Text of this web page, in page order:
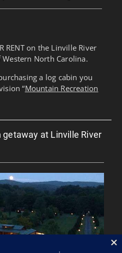
RENT on the Linville River
North Carolina.
a log cabin you
“Mountain Recreation
getaway at Linville River